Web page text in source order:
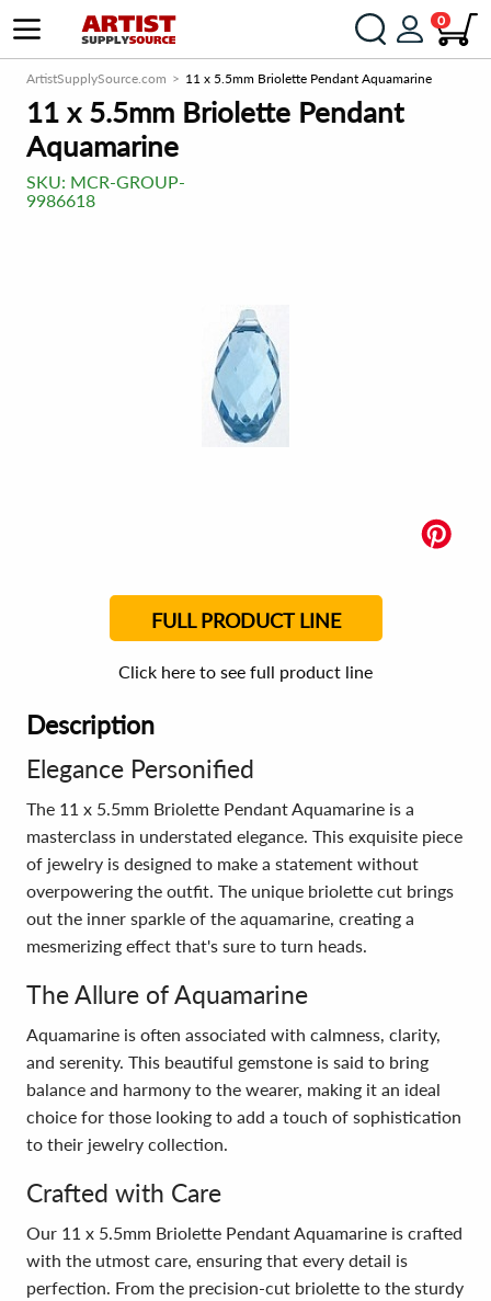
0
ArtistSupplySource.com 11 x 5.5mm Briolette Pendant Aquamarine
11 x 5.5mm Briolette Pendant
Aquamarine
SKU: MCR-GROUP-
9986618
FULL PRODUCT LINE
Click here to see full product line
Description
Elegance Personified
The 11 x 5.5mm Briolette Pendant Aquamarine is a
masterclass in understated elegance. This exquisite piece
of jewelry is designed to make a statement without
overpowering the outfit. The unique briolette cut brings
out the inner sparkle of the aquamarine, creating a
mesmerizing effect that's sure to turn heads.
The Allure of Aquamarine
Aquamarine is often associated with calmness, clarity,
and serenity. This beautiful gemstone is said to bring
balance and harmony to the wearer, making it an ideal
choice for those looking to add a touch of sophistication
to their jewelry collection.
Crafted with Care
Our 11 x 5.5mm Briolette Pendant Aquamarine is crafted
with the utmost care, ensuring that every detail is
perfection. From the precision-cut briolette to the sturdy